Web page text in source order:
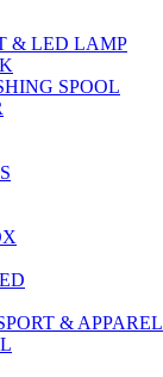
& LED LAMP
SPOOL
& APPAREL